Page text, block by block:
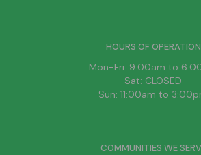
HOURS OF OPERATION
Mon-Fri: 9:00am to
Sat: CLOSED
Sun: 11:00am to
COMMUNITIES WE